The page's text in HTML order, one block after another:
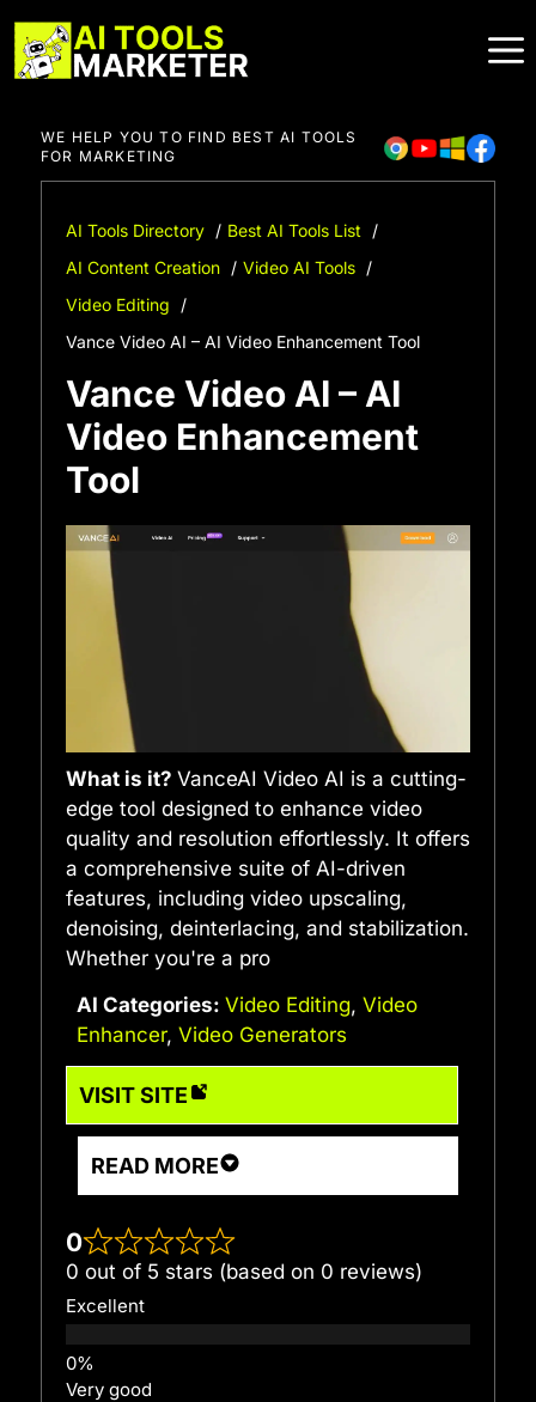
to
content
WE HELP YOU TO FIND BEST AI TOOLS
FOR MARKETING
AI Tools Directory
Best AI Tools List
AI Content Creation
Video AI Tools
Video Editing
Vance Video AI – AI Video Enhancement Tool
Vance Video AI – AI
Video Enhancement
Tool
What is it? VanceAI Video AI is a cutting-
edge tool designed to enhance video
quality and resolution effortlessly. It offers
a comprehensive suite of AI-driven
features, including video upscaling,
denoising, deinterlacing, and stabilization.
Whether you're a pro
AI Categories: Video Editing, Video
Enhancer, Video Generators
VISIT SITE
READ MORE
0
0 out of 5 stars (based on 0 reviews)
Excellent
Very good